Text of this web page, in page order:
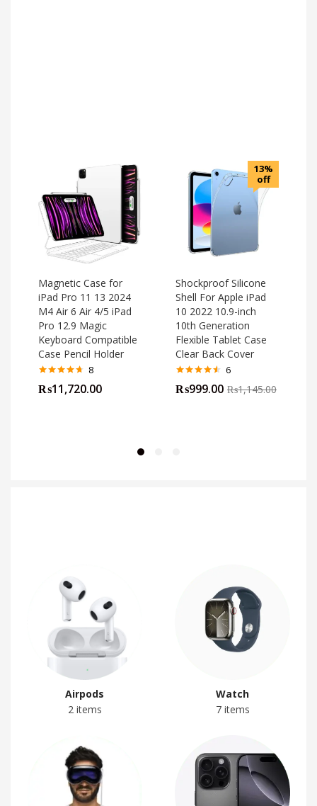
Magnetic Case for
iPad Pro 11 13 2024
M4 Air 6 Air 4/5 iPad
Pro 12.9 Magic
Keyboard Compatible
Case Pencil Holder
out of 5
8
₨11,720.00
13%
off
Shockproof Silicone
Shell For Apple iPad
10 2022 10.9-inch
10th Generation
Flexible Tablet Case
Clear Back Cover
out of 5
6
₨999.00 ₨1,145.00
Airpods
2 items
Watch
7 items